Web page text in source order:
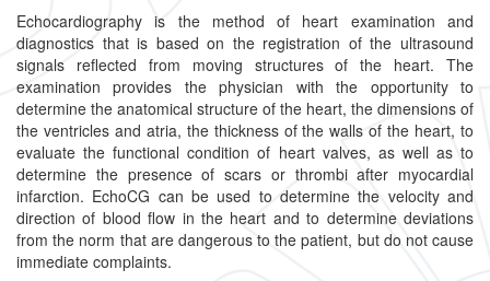
Echocardiography is the method of heart examination and
diagnostics that is based on the registration of the ultrasound
signals reflected from moving structures of the heart. The
examination provides the physician with the opportunity to
determine the anatomical structure of the heart, the dimensions of
the ventricles and atria, the thickness of the walls of the heart, to
evaluate the functional condition of heart valves, as well as to
determine the presence of scars or thrombi after myocardial
infarction. EchoCG can be used to determine the velocity and
direction of blood flow in the heart and to determine deviations
from the norm that are dangerous to the patient, but do not cause
immediate complaints.